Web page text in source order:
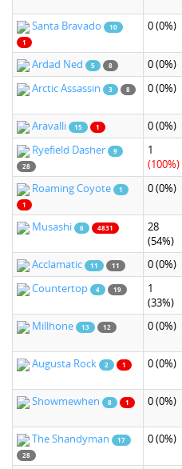
Santa Bravado
10
1
0(0%)
Ardad Ned 5 8 0(0%)
Arctic Assassin
3 8 0(0%)
Aravalli
15 1 0(0%)
Ryefield Dasher
9
28
1
(100%)
Roaming Coyote
1
1
0(0%)
Musashi
6 4831
28
(54%)
Acclamatic
11 11 0(0%)
Countertop
4 19
1
(33%)
Millhone
13 12 0(0%)
Augusta Rock
2 1 0(0%)
Showmewhen
8 1 0(0%)
The Shandyman
17
28
0(0%)